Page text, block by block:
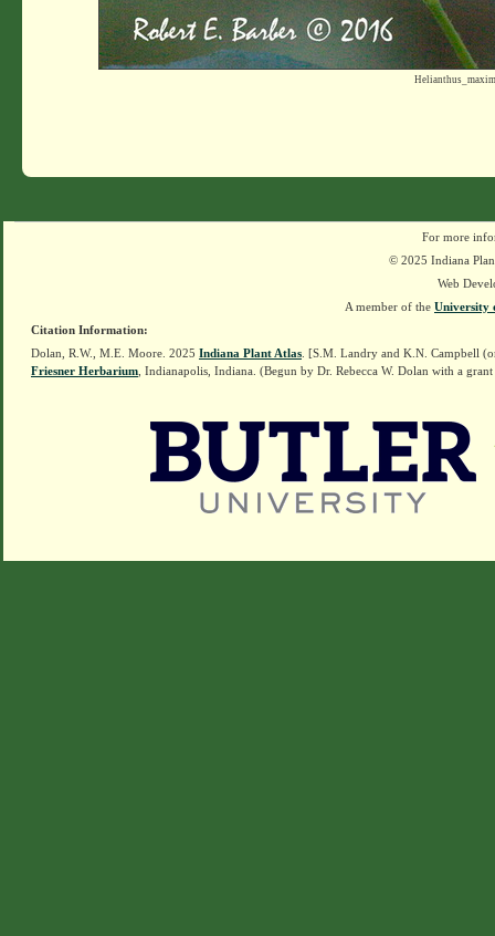
For more
© 2025 Indiana
Web
A member of the University
Citation Information:
Dolan, R.W., M.E. Moore. 2025 Indiana Plant Atlas . [S.M. Landry and K.N. Campbell
Friesner Herbarium , Indianapolis, Indiana. (Begun by Dr. Rebecca W. Dolan with a